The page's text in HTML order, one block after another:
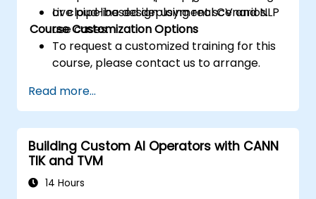
or cloud-based deployment scenarios.
Live pipeline design using real CV and NLP
use cases.
Course Customization Options
To request a customized training for this
course, please contact us to arrange.
Read more...
Building Custom AI Operators with CANN
TIK and TVM
14 Hours